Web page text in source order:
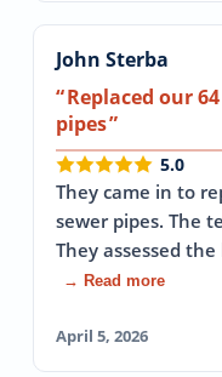
John Sterba
Replaced our
pipes
5.0
They came in to
sewer pipes. The
They assessed
→ Read more
April 5, 2026